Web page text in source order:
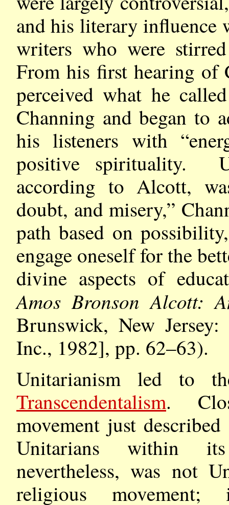
and his literary influence
writers who were
From his first hearing
perceived what he
Channing and began to
his listeners with
positive spirituality.
according to Alcott,
doubt, and misery,”
path based on
engage oneself for the
divine aspects of
Amos Bronson Alcott:
Brunswick, New Jersey:
Inc., 1982], pp. 62–63).
Unitarianism led to
Transcendentalism.
movement just
Unitarians within its
nevertheless, was not
religious